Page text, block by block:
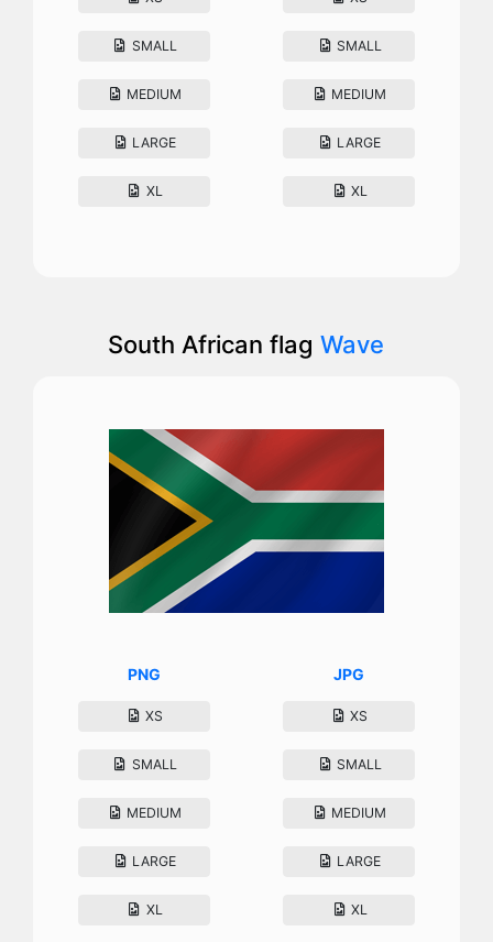
SMALL
MEDIUM
LARGE
XL
SMALL
MEDIUM
LARGE
XL
South African flagWave
PNG
XS
SMALL
MEDIUM
LARGE
XL
JPG
XS
SMALL
MEDIUM
LARGE
XL